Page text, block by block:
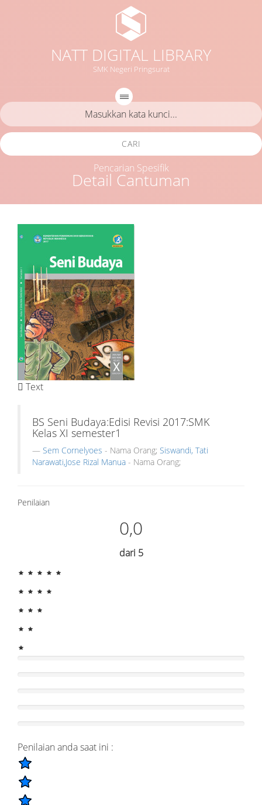
NATT DIGITAL LIBRARY
SMK Negeri Pringsurat
Detail Cantuman
CARI
Pencarian Spesifik
Text
BS Seni Budaya:Edisi Revisi 2017:SMK
Kelas XI semester1
Sem Cornelyoes - Nama Orang; Siswandi, Tati
Narawati,Jose Rizal Manua - Nama Orang;
Penilaian
0,0
dari 5
Penilaian anda saat ini :